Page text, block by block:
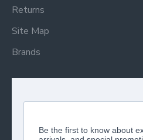
Returns
Site Map
Brands